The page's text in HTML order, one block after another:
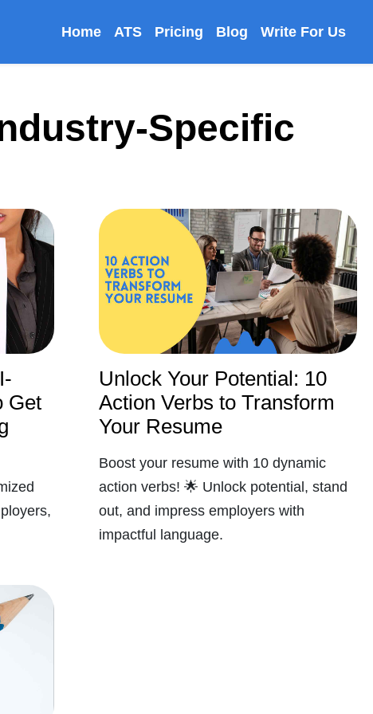
Home ATS Pricing Blog Write For Us
Specific
Get
Unlock Your Potential: 10
Action Verbs to Transform
Your Resume
Boost your resume with 10 dynamic
action verbs! 🌟 Unlock potential, stand
out, and impress employers with
impactful language.